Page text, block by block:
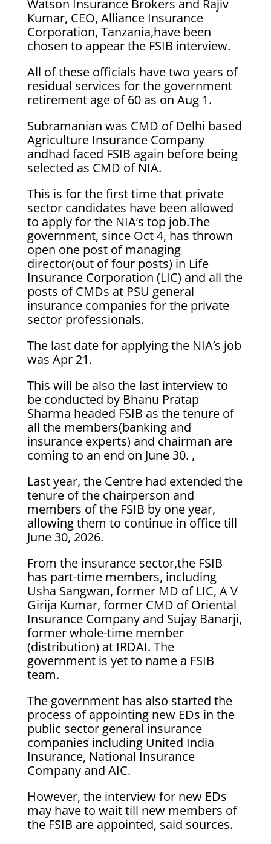
Watson Insurance Brokers and Rajiv
Kumar, CEO, Alliance Insurance
Corporation, Tanzania,have been
chosen to appear the FSIB interview.
All of these officials have two years of
residual services for the government
retirement age of 60 as on Aug 1.
Subramanian was CMD of Delhi based
Agriculture Insurance Company
andhad faced FSIB again before being
selected as CMD of NIA.
This is for the first time that private
sector candidates have been allowed
to apply for the NIA’s top job.The
government, since Oct 4, has thrown
open one post of managing
director(out of four posts) in Life
Insurance Corporation (LIC) and all the
posts of CMDs at PSU general
insurance companies for the private
sector professionals.
The last date for applying the NIA’s job
was Apr 21.
This will be also the last interview to
be conducted by Bhanu Pratap
Sharma headed FSIB as the tenure of
all the members(banking and
insurance experts) and chairman are
coming to an end on June 30. ,
Last year, the Centre had extended the
tenure of the chairperson and
members of the FSIB by one year,
allowing them to continue in office till
June 30, 2026.
From the insurance sector,the FSIB
has part-time members, including
Usha Sangwan, former MD of LIC, A V
Girija Kumar, former CMD of Oriental
Insurance Company and Sujay Banarji,
former whole-time member
(distribution) at IRDAI. The
government is yet to name a FSIB
team.
The government has also started the
process of appointing new EDs in the
public sector general insurance
companies including United India
Insurance, National Insurance
Company and AIC.
However, the interview for new EDs
may have to wait till new members of
the FSIB are appointed, said sources.